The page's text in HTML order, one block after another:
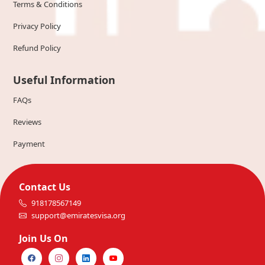
Terms & Conditions
Privacy Policy
Refund Policy
Useful Information
FAQs
Reviews
Payment
Contact Us
918178567149
support@emiratesvisa.org
Join Us On